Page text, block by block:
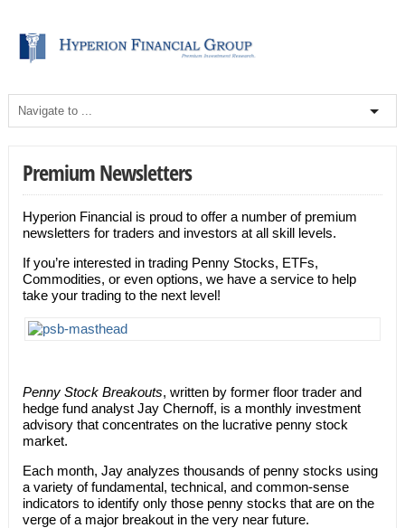
Premium Newsletters
Hyperion Financial is proud to offer a number of premium
newsletters for traders and investors at all skill levels.
If you’re interested in trading Penny Stocks, ETFs,
Commodities, or even options, we have a service to help
take your trading to the next level!
Penny Stock Breakouts, written by former floor trader and
hedge fund analyst Jay Chernoff, is a monthly investment
advisory that concentrates on the lucrative penny stock
market.
Each month, Jay analyzes thousands of penny stocks using
a variety of fundamental, technical, and common-sense
indicators to identify only those penny stocks that are on the
verge of a major breakout in the very near future.